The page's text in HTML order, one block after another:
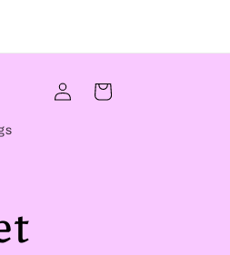
Log
in
Cart